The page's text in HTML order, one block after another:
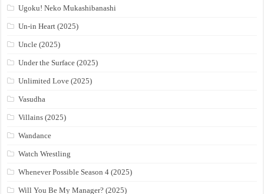
Ugoku! Neko Mukashibanashi
Un-in Heart (2025)
Uncle (2025)
Under the Surface (2025)
Unlimited Love (2025)
Vasudha
Villains (2025)
Wandance
Watch Wrestling
Whenever Possible Season 4 (2025)
Will You Be My Manager? (2025)